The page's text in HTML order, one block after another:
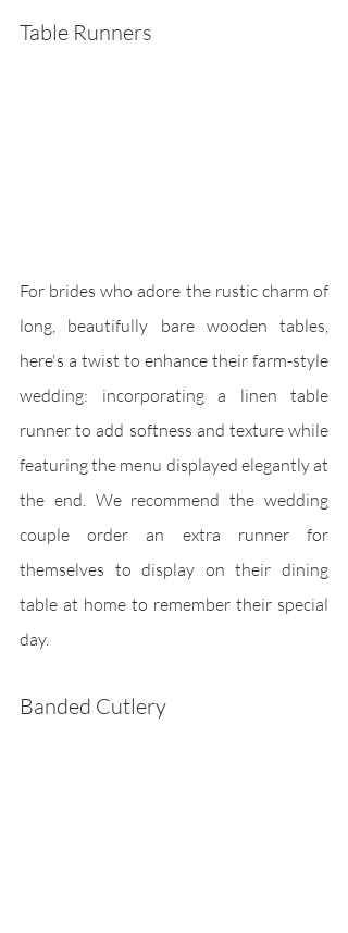
Table Runners
For brides who adore the rustic charm of
long, beautifully bare wooden tables,
here's a twist to enhance their farm-style
wedding: incorporating a linen table
runner to add softness and texture while
featuring the menu displayed elegantly at
the end. We recommend the wedding
couple order an extra runner for
themselves to display on their dining
table at home to remember their special
day.
Banded Cutlery